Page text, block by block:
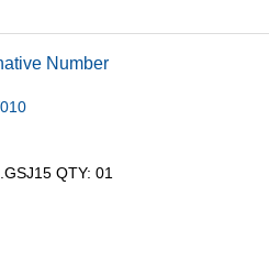
Number
QTY: 01